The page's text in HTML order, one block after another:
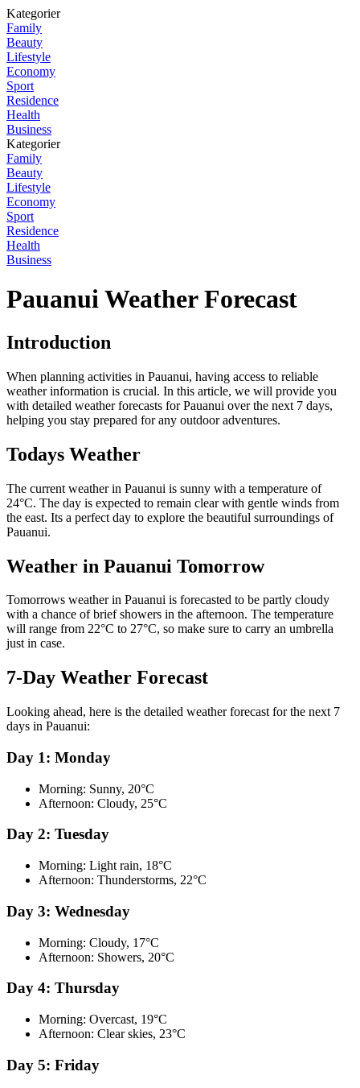
Kategorier
Family
Beauty
Lifestyle
Economy
Sport
Residence
Health
Business
Kategorier
Family
Beauty
Lifestyle
Economy
Sport
Residence
Health
Business
Pauanui Weather Forecast
Introduction
When planning activities in Pauanui, having access to reliable
weather information is crucial. In this article, we will provide you
with detailed weather forecasts for Pauanui over the next 7 days,
helping you stay prepared for any outdoor adventures.
Todays Weather
The current weather in Pauanui is sunny with a temperature of
24°C. The day is expected to remain clear with gentle winds from
the east. Its a perfect day to explore the beautiful surroundings of
Pauanui.
Weather in Pauanui Tomorrow
Tomorrows weather in Pauanui is forecasted to be partly cloudy
with a chance of brief showers in the afternoon. The temperature
will range from 22°C to 27°C, so make sure to carry an umbrella
just in case.
7-Day Weather Forecast
Looking ahead, here is the detailed weather forecast for the next 7
days in Pauanui:
Day 1: Monday
Morning: Sunny, 20°C
Afternoon: Cloudy, 25°C
Day 2: Tuesday
Morning: Light rain, 18°C
Afternoon: Thunderstorms, 22°C
Day 3: Wednesday
Morning: Cloudy, 17°C
Afternoon: Showers, 20°C
Day 4: Thursday
Morning: Overcast, 19°C
Afternoon: Clear skies, 23°C
Day 5: Friday